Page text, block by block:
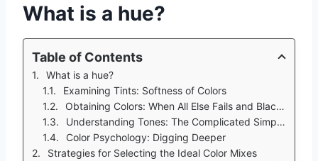
What is a hue?
Table of Contents
What is a hue?
Examining Tints: Softness of Colors
Obtaining Colors: When All Else Fails and Black is the Answer
Understanding Tones: The Complicated Simplicity
Color Psychology: Digging Deeper
Strategies for Selecting the Ideal Color Mixes